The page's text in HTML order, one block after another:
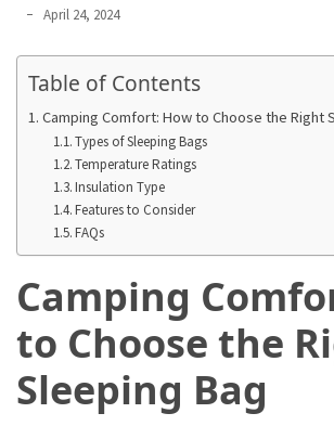
Guide
Your
Annapurna
Adventure
Essential
Travel
Tips
for
April 24, 2024
Table of Contents
Camping Comfort: How to Choose the Right
Types of Sleeping Bags
Temperature Ratings
Insulation Type
Features to Consider
FAQs
Camping
to Choose the
Sleeping Bag